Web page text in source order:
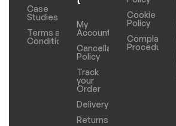
Case
Studies
Terms and
Conditions
My
Account
Cancellation
Policy
Track
your
Order
Delivery
Returns
Cookie
Policy
Complaints
Procedure